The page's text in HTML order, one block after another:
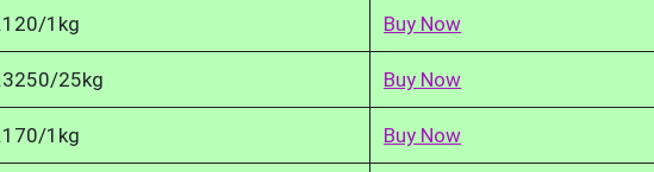
1kg Buy Now
25kg Buy Now
1kg Buy Now